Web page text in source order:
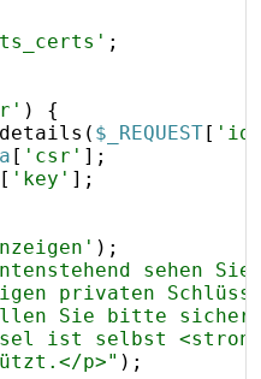
;
)
{
( $_REQUEST[
[ 'csr' ] ;
[ 'key' ] ;
) ;
sehen
privaten
Sie bitte
ist selbst
p>"
) ;